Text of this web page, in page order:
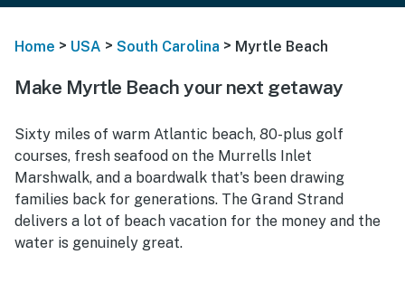
Home > USA > South Carolina > Myrtle Beach
Make Myrtle Beach your next getaway
Sixty miles of warm Atlantic beach, 80-plus golf
courses, fresh seafood on the Murrells Inlet
Marshwalk, and a boardwalk that's been drawing
families back for generations. The Grand Strand
delivers a lot of beach vacation for the money and the
water is genuinely great.